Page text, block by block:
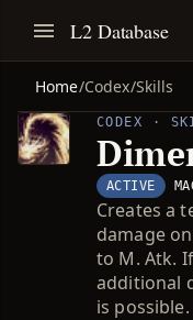
L2 Database
Home/Codex/Skills
CODEX ·
ACTIVE
Creates a
damage
to M. Atk.
additional
is possible.